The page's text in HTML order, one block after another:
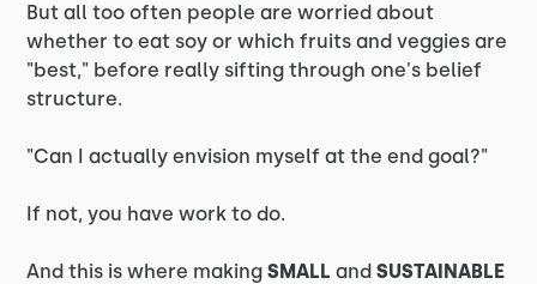
But all too often people are worried about
whether to eat soy or which fruits and veggies are
"best," before really sifting through one's belief
structure.
"Can I actually envision myself at the end goal?"
If not, you have work to do.
And this is where makingSMALLandSUSTAINABLE